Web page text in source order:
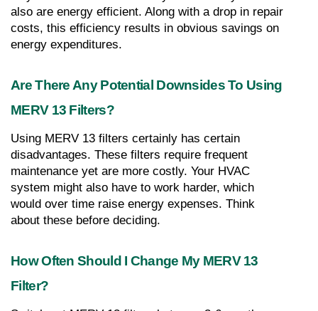
also are energy efficient. Along with a drop in repair
costs, this efficiency results in obvious savings on
energy expenditures.
Are There Any Potential Downsides To Using
MERV 13 Filters?
Using MERV 13 filters certainly has certain
disadvantages. These filters require frequent
maintenance yet are more costly. Your HVAC
system might also have to work harder, which
would over time raise energy expenses. Think
about these before deciding.
How Often Should I Change My MERV 13
Filter?